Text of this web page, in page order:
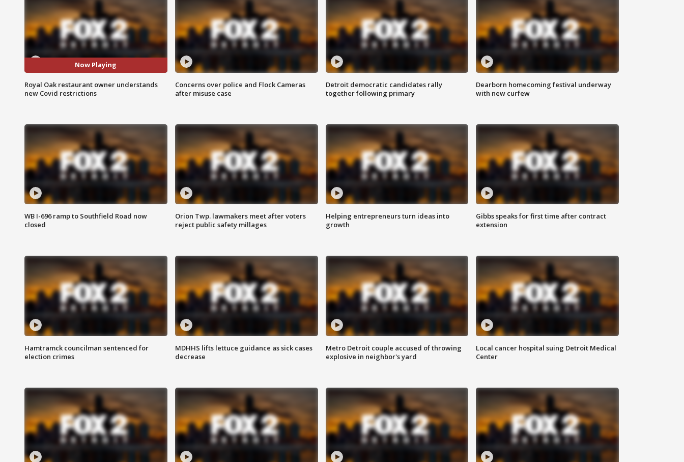
Now Playing
Royal Oak restaurant owner understands
new Covid restrictions
Concerns over police and Flock Cameras
after misuse case
Detroit democratic candidates rally
together following primary
Dearborn homecoming festival underway
with new curfew
WB I-696 ramp to Southfield Road now
closed
Orion Twp. lawmakers meet after voters
reject public safety millages
Helping entrepreneurs turn ideas into
growth
Gibbs speaks for first time after contract
extension
Hamtramck councilman sentenced for
election crimes
MDHHS lifts lettuce guidance as sick cases
decrease
Metro Detroit couple accused of throwing
explosive in neighbor's yard
Local cancer hospital suing Detroit Medical
Center